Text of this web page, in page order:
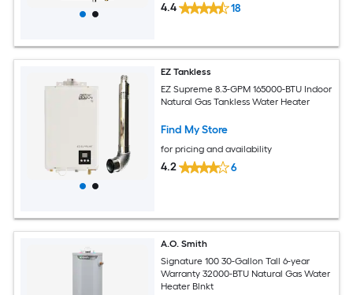
4.4 18
EZ Tankless
EZ Supreme 8.3-GPM 165000-BTU Indoor
Natural Gas Tankless Water Heater
Find My Store
for pricing and availability
4.2 6
A.O. Smith
Signature 100 30-Gallon Tall 6-year
Warranty 32000-BTU Natural Gas Water
Heater Blnkt